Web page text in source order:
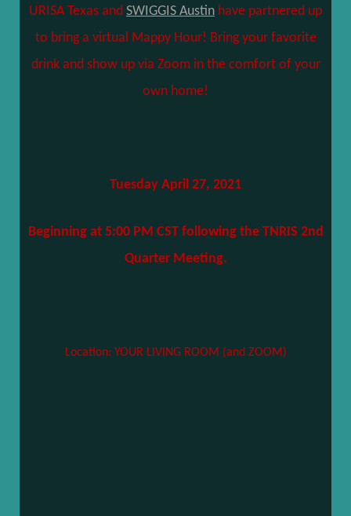
URISA Texas and SWIGGIS Austin have partnered up
to bring a virtual Mappy Hour! Bring your favorite
drink and show up via Zoom in the comfort of your
own home!
Tuesday April 27, 2021
Beginning at 5:00 PM CST following the TNRIS 2nd
Quarter Meeting.
Location: YOUR LIVING ROOM (and ZOOM)